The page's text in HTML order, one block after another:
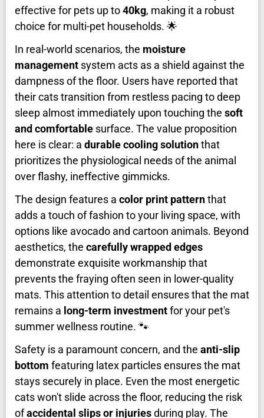
effective for pets up to40kg, making it a robust
choice for multi-pet households. 🌟
In real-world scenarios, the moisture
management system acts as a shield against the
dampness of the floor. Users have reported that
their cats transition from restless pacing to deep
sleep almost immediately upon touching the soft
and comfortable surface. The value proposition
here is clear: a durable cooling solutionthat
prioritizes the physiological needs of the animal
over flashy, ineffective gimmicks.
The design features a color print patternthat
adds a touch of fashion to your living space, with
options like avocado and cartoon animals. Beyond
aesthetics, the carefully wrapped edges
demonstrate exquisite workmanship that
prevents the fraying often seen in lower-quality
mats. This attention to detail ensures that the mat
remains a long-term investmentfor your pet's
summer wellness routine. 🐾
Safety is a paramount concern, and the anti-slip
bottom featuring latex particles ensures the mat
stays securely in place. Even the most energetic
cats won't slide across the floor, reducing the risk
ofaccidental slips or injuriesduring play. The